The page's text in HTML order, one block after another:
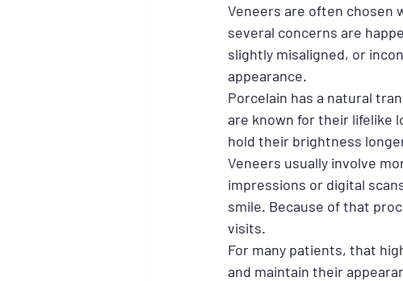
Veneers are often chosen
several concerns are
slightly misaligned, or
appearance.
Porcelain has a natural
are known for their lifelike
hold their brightness
Veneers usually involve
impressions or digital
smile. Because of that
visits.
For many patients, that
and maintain their